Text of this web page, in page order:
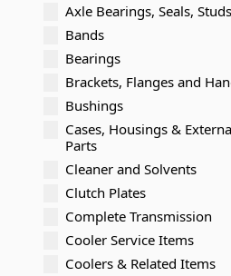
Axle Bearings, Seals, Studs
Bands
Bearings
Brackets, Flanges and
Bushings
Cases, Housings &
Parts
Cleaner and Solvents
Clutch Plates
Complete Transmission
Cooler Service Items
Coolers & Related Items